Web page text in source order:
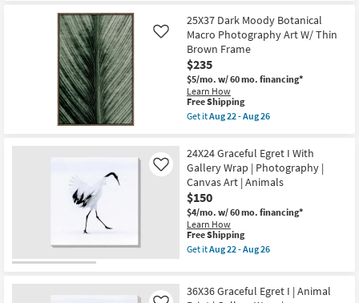
-
Aug
26
in
the
USA
|
Photography
|
Canvas
Art
|
Horizontal
as
Aug
22
-
Aug
26
Free
Shipping
26X38
Light
Botanical
Macro
Photography
Art
W/
Thick
Brown
Frame
as
Aug
22
-
Aug
26
25X37 Dark Moody Botanical
Macro Photography Art W/ Thin
Brown Frame
$235
$5/mo. w/ 60 mo. financing*
Learn How
Like
This
item
qualifies
Free
Shipping
Free Shipping
Get itAug 22 - Aug 26
25X37
Dark
Moody
Botanical
Macro
Photography
Art
W/
Thin
Brown
as
24X24 Graceful Egret I With
Gallery Wrap | Photography |
Canvas Art | Animals
$150
$4/mo. w/ 60 mo. financing*
Learn How
Like
This
item
qualifies
Shipping
Free Shipping
Get itAug 22 - Aug 26
Graceful
36X36 Graceful Egret I | Animal